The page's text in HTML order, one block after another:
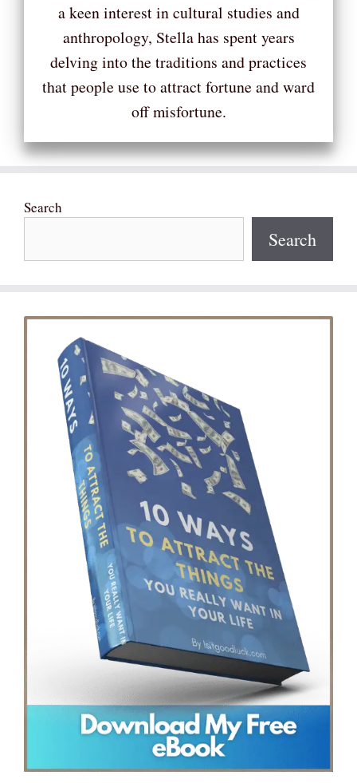
a keen interest in cultural studies and
anthropology, Stella has spent years
delving into the traditions and practices
that people use to attract fortune and ward
off misfortune.
Search
Search